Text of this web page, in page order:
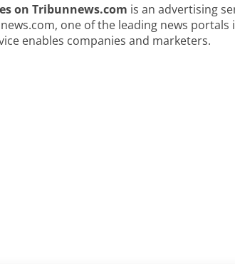
on Tribunnews.com is an advertising
one of the leading news portals
enables companies and marketers.